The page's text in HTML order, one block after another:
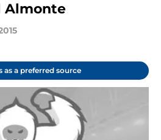
Almonte
as a preferred source